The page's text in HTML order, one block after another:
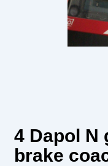
4 Dapol N
brake